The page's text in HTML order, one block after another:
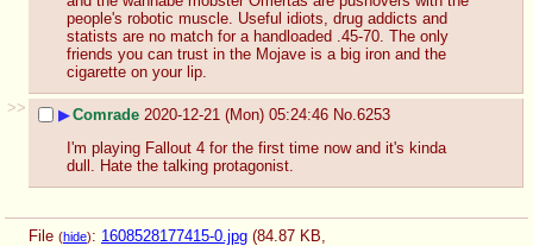
people's robotic muscle. Useful idiots, drug addicts and
statists are no match for a handloaded .45-70. The only
friends you can trust in the Mojave is a big iron and the
cigarette on your lip.
>>
▶Comrade 2020-12-21 (Mon) 05:24:46 No. 6253
I'm playing Fallout 4 for the first time now and it's kinda
dull. Hate the talking protagonist.
File (hide): 1608528177415-0.jpg (84.87 KB,